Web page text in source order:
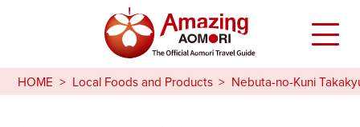
HOME Local Foods and Products Nebuta-no-Kuni